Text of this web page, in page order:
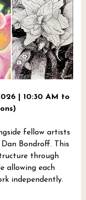
| 10:30 AM to
fellow artists
Bondroff. This
through
allowing each
independently.